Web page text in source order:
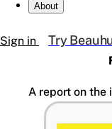
About
Sign in Try
A report on the